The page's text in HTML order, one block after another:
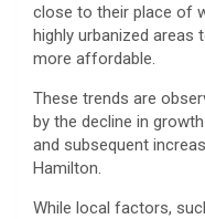
close to their place of
highly urbanized areas
more affordable.
These trends are
by the decline in
and subsequent
Hamilton.
While local factors,